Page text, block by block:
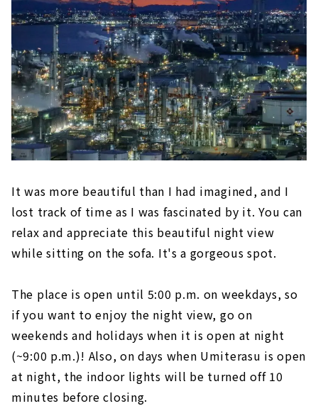
It was more beautiful than I had imagined, and I
lost track of time as I was fascinated by it. You can
relax and appreciate this beautiful night view
while sitting on the sofa. It's a gorgeous spot.
The place is open until 5:00 p.m. on weekdays, so
if you want to enjoy the night view, go on
weekends and holidays when it is open at night
(~9:00 p.m.)! Also, on days when Umiterasu is open
at night, the indoor lights will be turned off 10
minutes before closing.